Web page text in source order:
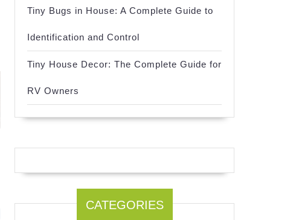
Tiny Bugs in House: A Complete Guide to
Identification and Control
Tiny House Decor: The Complete Guide for
RV Owners
CATEGORIES